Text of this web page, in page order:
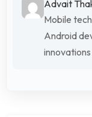
Advait
Mobile
Android